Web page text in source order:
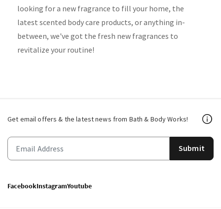
looking for a new fragrance to fill your home, the
latest scented body care products, or anything in-
between, we've got the fresh new fragrances to
revitalize your routine!
Get email offers & the latest news from Bath & Body Works!
Submit
FacebookInstagramYoutube